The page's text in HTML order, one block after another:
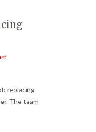
replacing
The team